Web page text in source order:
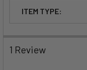
ITEM TYPE:
1 Review